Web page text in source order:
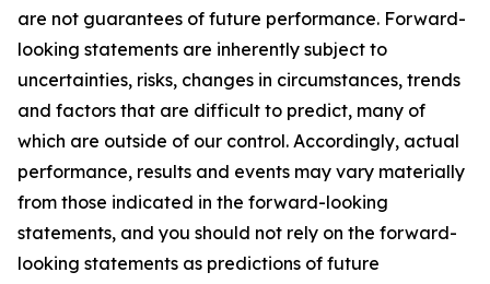
are not guarantees of future performance. Forward-
looking statements are inherently subject to
uncertainties, risks, changes in circumstances, trends
and factors that are difficult to predict, many of
which are outside of our control. Accordingly, actual
performance, results and events may vary materially
from those indicated in the forward-looking
statements, and you should not rely on the forward-
looking statements as predictions of future